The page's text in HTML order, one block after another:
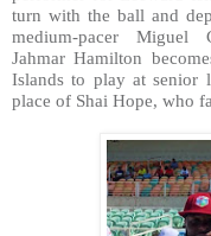
turn with the ball and
medium-pacer Miguel
Jahmar Hamilton
Islands to play at senior
place of Shai Hope, who